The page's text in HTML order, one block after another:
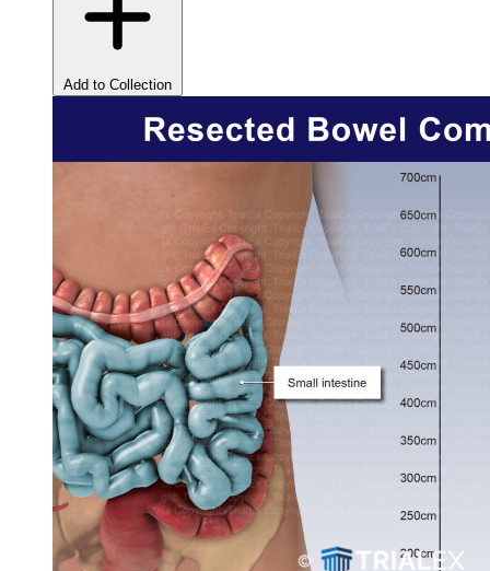
Add to Collection